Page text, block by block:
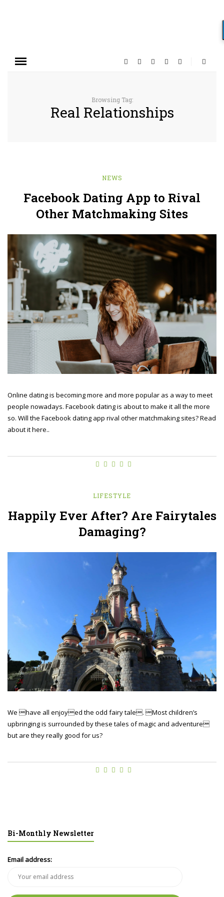
Browsing Tag:
Real Relationships
NEWS
Facebook Dating App to Rival
Other Matchmaking Sites
Online dating is becoming more and more popular as a way to meet
people nowadays. Facebook dating is about to make it all the more
so. Will the Facebook dating app rival other matchmaking sites? Read
about it here..
LIFESTYLE
Happily Ever After? Are Fairytales
Damaging?
We have all enjoyed the odd fairy tale. Most children’s
upbringing is surrounded by these tales of magic and adventure
but are they really good for us?
Bi-Monthly Newsletter
Email address: